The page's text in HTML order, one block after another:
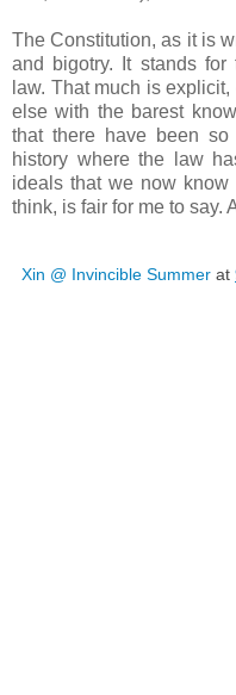
The Constitution, as it is
and bigotry. It stands
law. That much is
else with the barest
that there have been so
history where the law
ideals that we now know
think, is fair for me to say.
Xin @ Invincible Summer at